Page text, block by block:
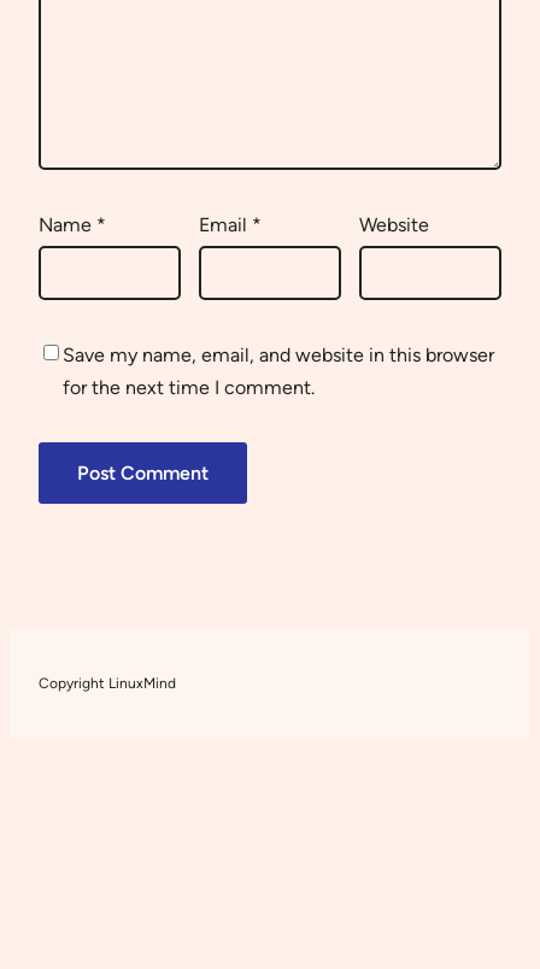
Name * Email * Website
Save my name, email, and website in this browser
for the next time I comment.
Copyright LinuxMind